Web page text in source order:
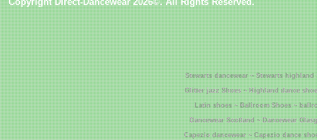
Stewarts dancewear ~ Stewarts
Glitter jazz Shoes ~ Highland dance
Latin shoes ~ Ballroom Shoes ~
Dancewear Scotland ~ Dancewear
Capezio dancewear ~ Capezio dance